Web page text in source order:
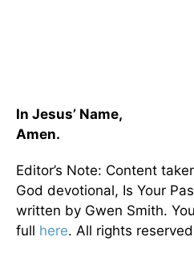
In Jesus’ Name,
Amen.
Editor’s Note: Content
God devotional, Is Your
written by Gwen Smith.
full here. All rights